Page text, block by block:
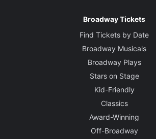
Broadway Tickets
Find Tickets by Date
Broadway Musicals
Broadway Plays
Stars on Stage
Kid-Friendly
Classics
Award-Winning
Off-Broadway